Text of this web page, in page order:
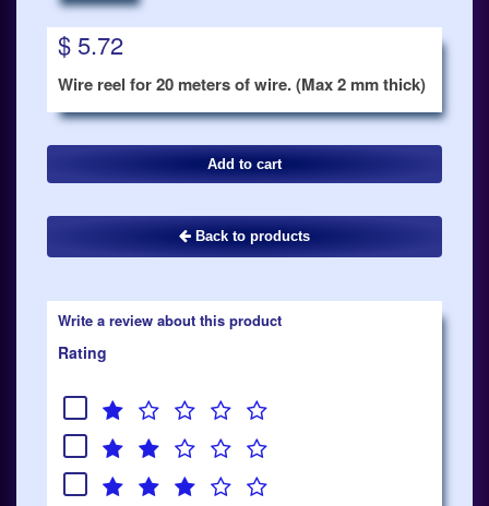
$ 5.72
Wire reel for 20 meters of wire. (Max 2 mm thick)
Back to products
Write a review about this product
Rating